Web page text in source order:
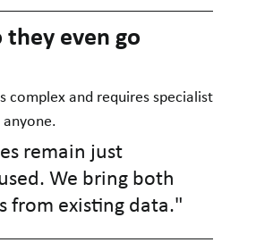
they even go
complex and requires specialist
remain just
We bring both
from existing data."